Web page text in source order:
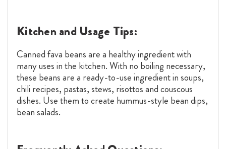
Kitchen and Usage Tips:
Canned fava beans are a healthy ingredient with
many uses in the kitchen. With no boiling necessary,
these beans are a ready-to-use ingredient in soups,
chili recipes, pastas, stews, risottos and couscous
dishes. Use them to create hummus-style bean dips,
bean salads.